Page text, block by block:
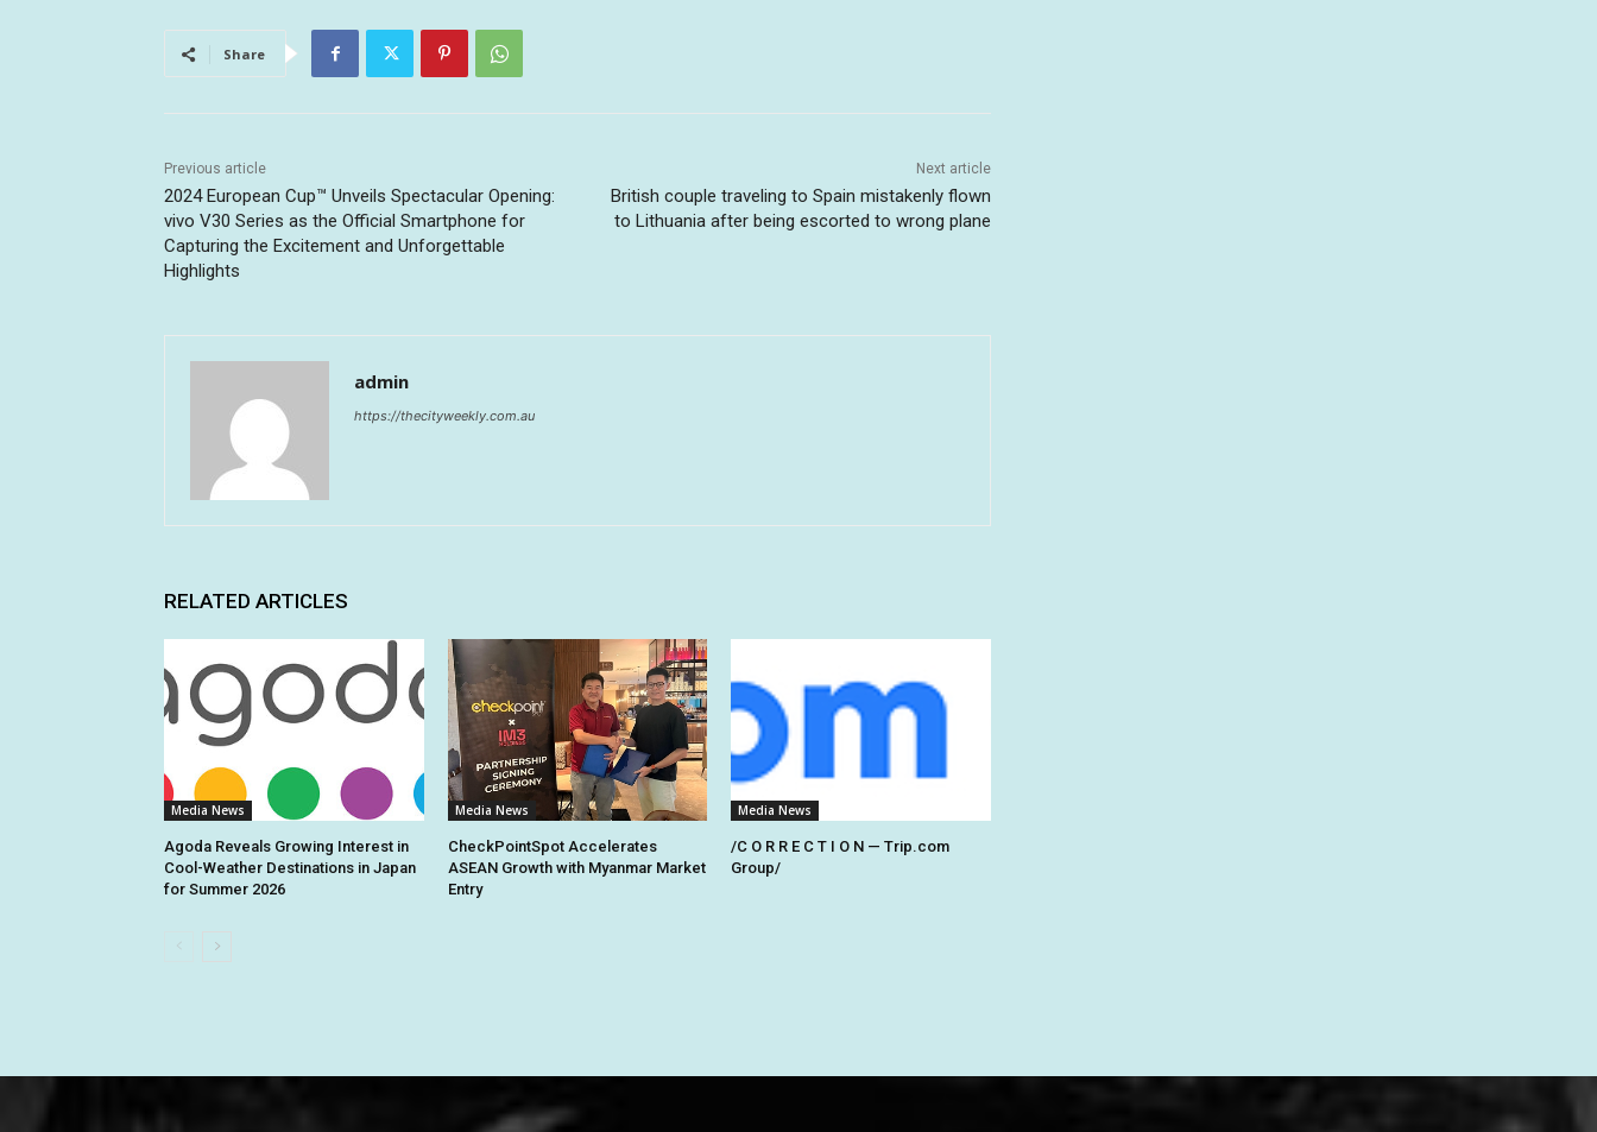
Share
Previous article
2024 European Cup™ Unveils Spectacular Opening:
vivo V30 Series as the Official Smartphone for
Capturing the Excitement and Unforgettable
Highlights
Next article
British couple traveling to Spain mistakenly flown
to Lithuania after being escorted to wrong plane
admin
https://thecityweekly.com.au
RELATED ARTICLES
Media News
Agoda Reveals Growing Interest in
Cool-Weather Destinations in Japan
for Summer 2026
Media News
CheckPointSpot Accelerates
ASEAN Growth with Myanmar Market
Entry
Media News
/C O R R E C T I O N — Trip.com
Group/